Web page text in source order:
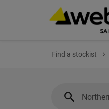
Find a stockist